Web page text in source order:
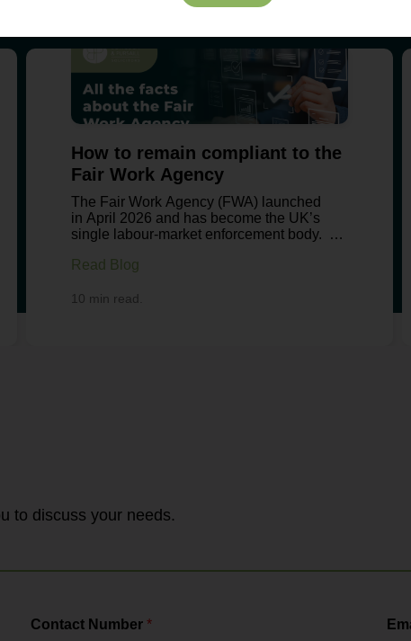
How to remain compliant to the
Fair Work Agency
The Fair Work Agency (FWA) launched
in April 2026 and has become the UK’s
single labour-market enforcement body.
enforcement, agency worker protections,
compliance and importantly;
Gangmasters & Labour Abuse Authority. It
enforces: National Minimum...
Read Blog
10 min read.
to discuss your needs.
Contact Number *